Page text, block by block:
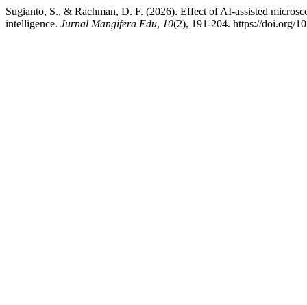
Sugianto, S., & Rachman, D. F. (2026). Effect of AI-assisted
intelligence. Jurnal Mangifera Edu, 10(2), 191-204. https://doi.org/